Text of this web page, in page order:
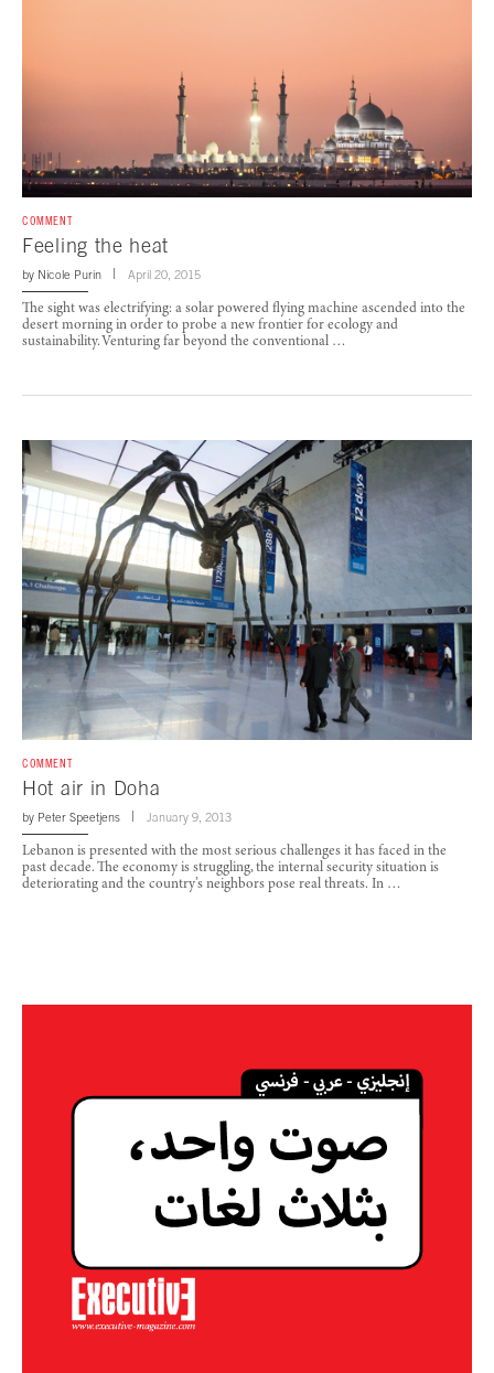
COMMENT
Feeling the heat
by Nicole Purin April 20, 2015
The sight was electrifying: a solar powered flying machine ascended into the
desert morning in order to probe a new frontier for ecology and
sustainability. Venturing far beyond the conventional …
COMMENT
Hot air in Doha
by Peter Speetjens January 9, 2013
Lebanon is presented with the most serious challenges it has faced in the
past decade. The economy is struggling, the internal security situation is
deteriorating and the country’s neighbors pose real threats. In …